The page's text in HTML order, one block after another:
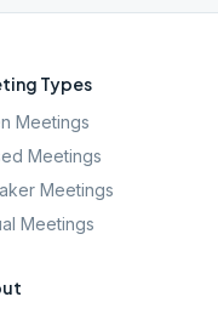
Types
Meetings
Meetings
Meetings
Meetings